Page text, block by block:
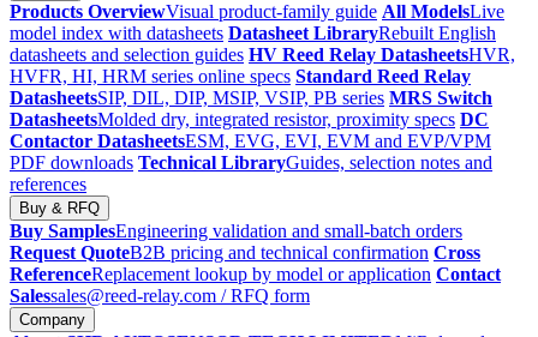
Products OverviewVisual product-family guide All ModelsLive
model index with datasheets Datasheet LibraryRebuilt English
datasheets and selection guides HV Reed Relay DatasheetsHVR,
HVFR, HI, HRM series online specs Standard Reed Relay
DatasheetsSIP, DIL, DIP, MSIP, VSIP, PB series MRS Switch
DatasheetsMolded dry, integrated resistor, proximity specs DC
Contactor DatasheetsESM, EVG, EVI, EVM and EVP/VPM
PDF downloads Technical LibraryGuides, selection notes and
references
Buy & RFQ
Buy SamplesEngineering validation and small-batch orders
Request QuoteB2B pricing and technical confirmation Cross
ReferenceReplacement lookup by model or application Contact
Salessales@reed-relay.com / RFQ form
Company